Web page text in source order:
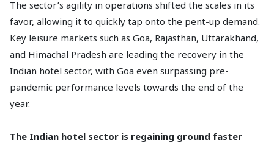
The sector’s agility in operations shifted the scales in its
favor, allowing it to quickly tap onto the pent-up demand.
Key leisure markets such as Goa, Rajasthan, Uttarakhand,
and Himachal Pradesh are leading the recovery in the
Indian hotel sector, with Goa even surpassing pre-
pandemic performance levels towards the end of the
year.
The Indian hotel sector is regaining ground faster